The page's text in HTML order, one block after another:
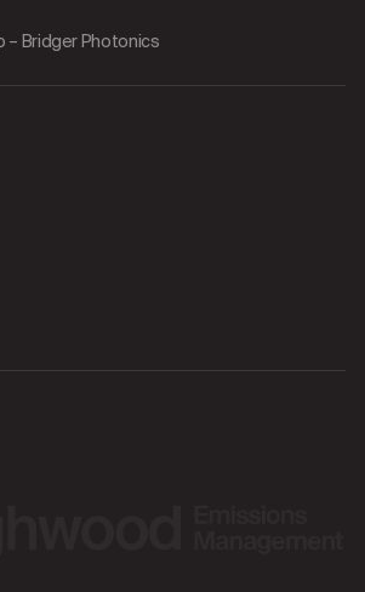
– Bridger Photonics